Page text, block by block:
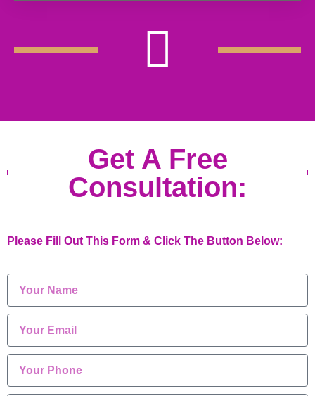
Get A Free
Consultation:
Please Fill Out This Form & Click The Button Below: